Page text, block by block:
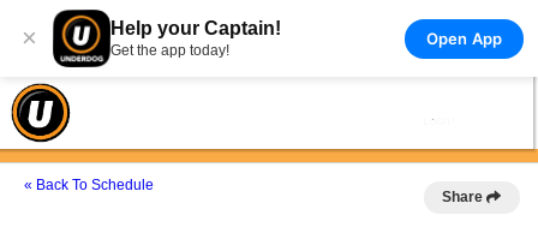
× Help your Captain!
Get the app today!
Open App
« Back To Schedule
Share